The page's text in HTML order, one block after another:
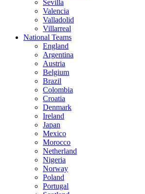
Sevilla
Valencia
Valladolid
Villarreal
National Teams
England
Argentina
Austria
Belgium
Brazil
Colombia
Croatia
Denmark
Ireland
Japan
Mexico
Morocco
Netherland
Nigeria
Norway
Poland
Portugal